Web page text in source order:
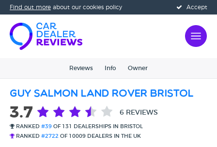
Accept
Find out more about our cookies policy
Reviews Info Owner
Guy Salmon Land Rover Bristol
3.7 6 REVIEWS
RANKED #39 OF 131 DEALERSHIPS IN BRISTOL
RANKED #2722 OF 10009 DEALERS IN THE UK